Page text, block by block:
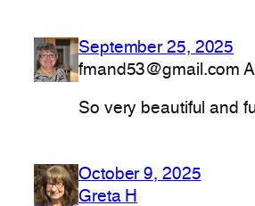
September 25, 2025
fmand53@gmail.com
So very beautiful and
October 9, 2025
Greta H